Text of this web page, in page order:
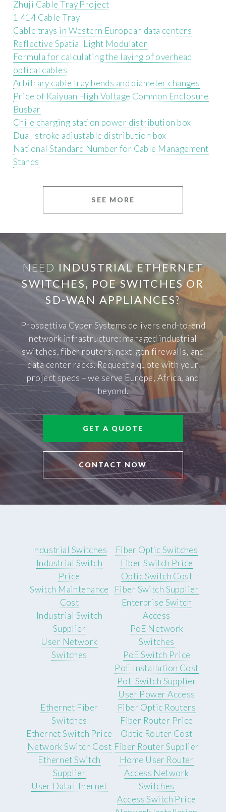
Zhuji Cable Tray Project
1 414 Cable Tray
Cable trays in Western European data centers
Reflective Spatial Light Modulator
Formula for calculating the laying of overhead
optical cables
Arbitrary cable tray bends and diameter changes
Price of Kaiyuan High Voltage Common Enclosure
Busbar
Chile charging station power distribution box
Dual-stroke adjustable distribution box
National Standard Number for Cable Management
Stands
SEE MORE
NEED INDUSTRIAL ETHERNET
SWITCHES, POE SWITCHES OR
SD-WAN APPLIANCES?
Prospettiva Cyber Systems delivers end-to-end
network infrastructure: managed industrial
switches, fiber routers, next-gen firewalls, and
data center racks. Request a quote with your
project specs – we serve Europe, Africa, and
beyond.
GET A QUOTE
CONTACT NOW
Industrial Switches
Industrial Switch
Price
Switch Maintenance
Cost
Industrial Switch
Supplier
User Network
Switches
Fiber Optic Switches
Fiber Switch Price
Optic Switch Cost
Fiber Switch Supplier
Enterprise Switch
Access
PoE Network
Switches
PoE Switch Price
PoE Installation Cost
PoE Switch Supplier
User Power Access
Ethernet Fiber
Switches
Ethernet Switch Price
Network Switch Cost
Ethernet Switch
Supplier
User Data Ethernet
Fiber Optic Routers
Fiber Router Price
Optic Router Cost
Fiber Router Supplier
Home User Router
Access Network
Switches
Access Switch Price